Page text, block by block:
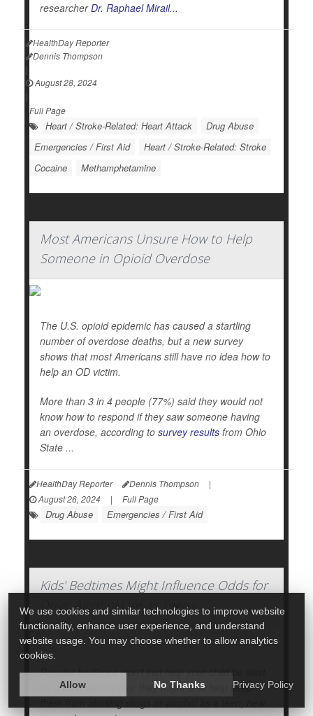
researcherDr. Raphael Mirail...
HealthDay Reporter
Dennis Thompson
|
August 28, 2024
|
Full Page
Heart / Stroke-Related: Heart Attack
Drug Abuse
Emergencies / First Aid
Heart / Stroke-Related: Stroke
Cocaine
Methamphetamine
Most Americans Unsure How to Help
Someone in Opioid Overdose
The U.S. opioid epidemic has caused a startling
number of overdose deaths, but a new survey
shows that most Americans still have no idea how to
help an OD victim.
More than 3 in 4 people (77%) said they would not
know how to respond if they saw someone having
an overdose, according to survey results from Ohio
State ...
HealthDay Reporter Dennis Thompson
|
August 26, 2024
| Full Page
Drug Abuse Emergencies / First Aid
Kids' Bedtimes Might Influence Odds for
Drug, Alcohol Use as Teens
Regular bedtimes won't just help your child be alert
for a busy school day; they might also help keep
We use cookies and similar technologies to improve website
functionality, enhance user experience, and understand
website usage. You may choose whether to allow analytics
cookies.
Allow No Thanks Privacy Policy